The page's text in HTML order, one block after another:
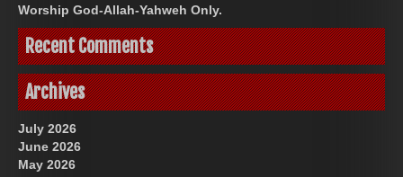
Worship God-Allah-Yahweh Only.
Recent Comments
Archives
July 2026
June 2026
May 2026